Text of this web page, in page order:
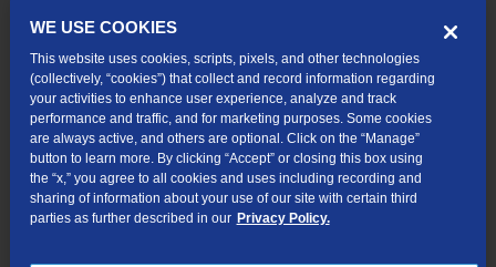
Internet & TV
Packages
High-Speed Internet Connection
290+ Channels Available
Watch TV Everywhere
Video On Demand
WE USE COOKIES
This website uses cookies, scripts, pixels, and other technologies
(collectively, “cookies”) that collect and record information regarding
your activities to enhance user experience, analyze and track
performance and traffic, and for marketing purposes. Some cookies
are always active, and others are optional. Click on the “Manage”
button to learn more. By clicking “Accept” or closing this box using
the “x,” you agree to all cookies and uses including recording and
sharing of information about your use of our site with certain third
parties as further described in our Privacy Policy.